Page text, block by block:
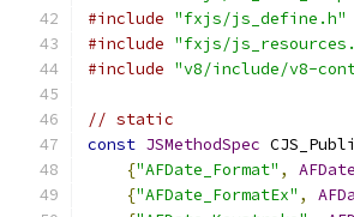
#include "fxjs/js_define.h"
#include "fxjs/
#include "v8/include/v8-
// static
const JSMethodSpec
{"AFDate_Format" ,
{"AFDate_FormatEx" ,